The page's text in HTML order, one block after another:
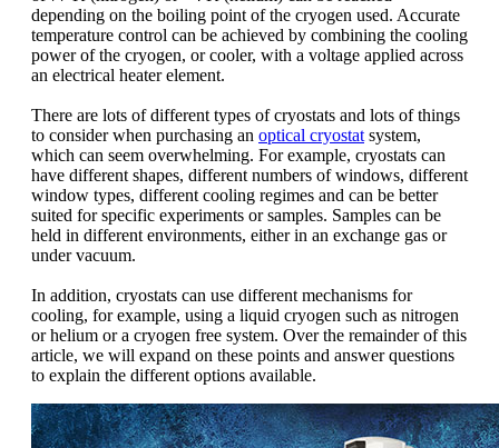
depending on the boiling point of the cryogen used. Accurate
temperature control can be achieved by combining the cooling
power of the cryogen, or cooler, with a voltage applied across
an electrical heater element.
There are lots of different types of cryostats and lots of things
to consider when purchasing an optical cryostat system,
which can seem overwhelming. For example, cryostats can
have different shapes, different numbers of windows, different
window types, different cooling regimes and can be better
suited for specific experiments or samples. Samples can be
held in different environments, either in an exchange gas or
under vacuum.
In addition, cryostats can use different mechanisms for
cooling, for example, using a liquid cryogen such as nitrogen
or helium or a cryogen free system. Over the remainder of this
article, we will expand on these points and answer questions
to explain the different options available.